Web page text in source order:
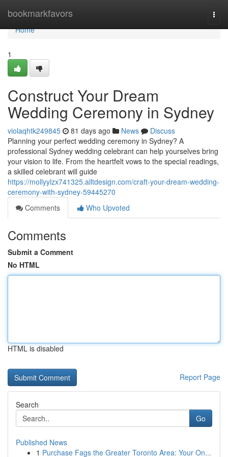
bookmarkfavors
Home
Home
1
Construct Your Dream
Wedding Ceremony in Sydney
violaqhtk249845 81 days ago News
Discuss
Planning your perfect wedding ceremony in Sydney? A
professional Sydney wedding celebrant can help yourselves bring
your vision to life. From the heartfelt vows to the special readings,
a skilled celebrant will guide
https://mollyylzx741325.alltdesign.com/craft-your-dream-wedding-
ceremony-with-sydney-59445270
Comments
Who Upvoted
Comments
Submit a Comment
No HTML
HTML is disabled
Report Page
Search
Go
Published News
1 Purchase Fags the Greater Toronto Area: Your On...